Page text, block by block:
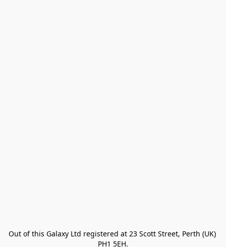
Out of this Galaxy Ltd registered at 23 Scott Street, Perth (UK)
PH1 5EH.